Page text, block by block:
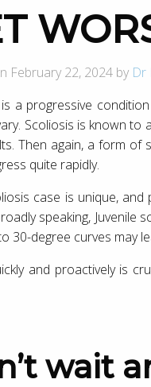
February 22, 2024 by Dr
is a progressive
Scoliosis is known
Then again, a form of
quite rapidly.
case is unique,
speaking, Juvenile
30-degree curves may
and proactively is
wait